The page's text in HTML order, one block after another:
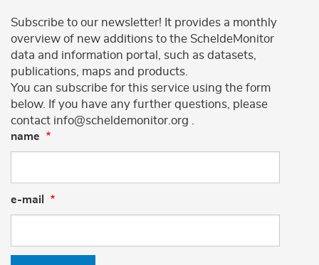
Subscribe to our newsletter! It provides a monthly
overview of new additions to the ScheldeMonitor
data and information portal, such as datasets,
publications, maps and products.
You can subscribe for this service using the form
below. If you have any further questions, please
contact info@scheldemonitor.org .
name
e-mail